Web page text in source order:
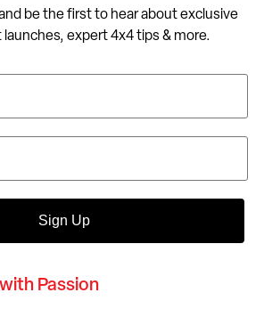
be the first to hear about exclusive
expert 4x4 tips & more.
Sign Up
Passion